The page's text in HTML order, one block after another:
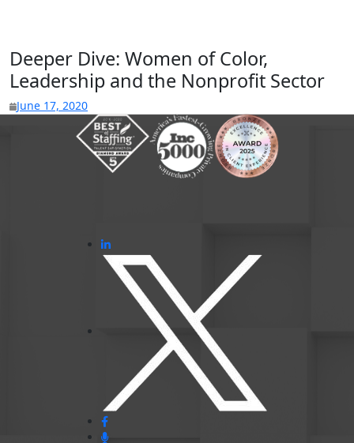
Deeper Dive: Women of Color,
Leadership and the Nonprofit Sector
June 17, 2020